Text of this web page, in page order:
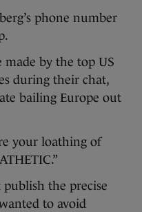
phone number
made by the top US
during their chat,
bailing Europe out
your loathing of
the precise
to avoid